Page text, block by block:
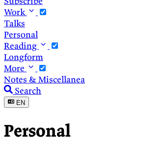
Work
Talks
Personal
Reading
Longform
More
Notes & Miscellanea
Search
EN
Personal